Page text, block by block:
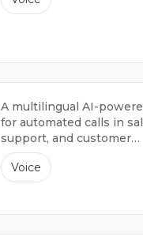
A multilingual AI-
for automated calls in
support, and customer
interactions.
Voice